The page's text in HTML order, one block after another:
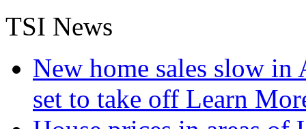
TSI News
New home sales slow
set to take off Learn